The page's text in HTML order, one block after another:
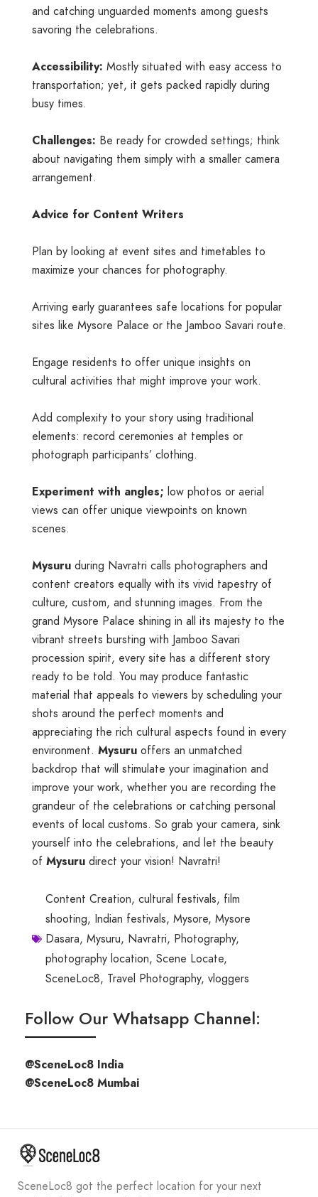
and catching unguarded moments among guests
savoring the celebrations.
Accessibility: Mostly situated with easy access to
transportation; yet, it gets packed rapidly during
busy times.
Challenges: Be ready for crowded settings; think
about navigating them simply with a smaller camera
arrangement.
Advice for Content Writers
Plan by looking at event sites and timetables to
maximize your chances for photography.
Arriving early guarantees safe locations for popular
sites like Mysore Palace or the Jamboo Savari route.
Engage residents to offer unique insights on
cultural activities that might improve your work.
Add complexity to your story using traditional
elements: record ceremonies at temples or
photograph participants’ clothing.
Experiment with angles; low photos or aerial
views can offer unique viewpoints on known
scenes.
Mysuru during Navratri calls photographers and
content creators equally with its vivid tapestry of
culture, custom, and stunning images. From the
grand Mysore Palace shining in all its majesty to the
vibrant streets bursting with Jamboo Savari
procession spirit, every site has a different story
ready to be told. You may produce fantastic
material that appeals to viewers by scheduling your
shots around the perfect moments and
appreciating the rich cultural aspects found in every
environment. Mysuru offers an unmatched
backdrop that will stimulate your imagination and
improve your work, whether you are recording the
grandeur of the celebrations or catching personal
events of local customs. So grab your camera, sink
yourself into the celebrations, and let the beauty
of Mysuru direct your vision! Navratri!
Content Creation, cultural festivals, film
shooting, Indian festivals, Mysore, Mysore
Dasara, Mysuru, Navratri, Photography,
photography location, Scene Locate,
SceneLoc8, Travel Photography, vloggers
Follow Our Whatsapp Channel:
@SceneLoc8 India
@SceneLoc8 Mumbai
SceneLoc8 got the perfect location for your next